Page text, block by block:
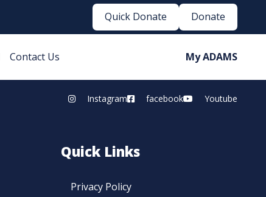
Quick Donate
Donate
My ADAMS
Contact Us
Instagram facebook Youtube
Quick Links
Privacy Policy